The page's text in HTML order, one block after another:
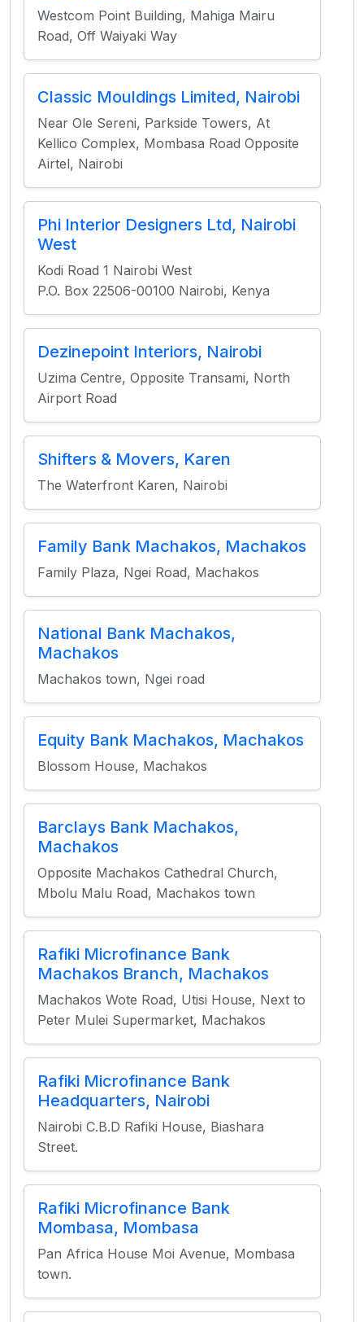
Westcom Point Building, Mahiga Mairu
Road, Off Waiyaki Way
Classic Mouldings Limited, Nairobi
Near Ole Sereni, Parkside Towers, At
Kellico Complex, Mombasa Road Opposite
Airtel, Nairobi
Phi Interior Designers Ltd, Nairobi
West
Kodi Road 1 Nairobi West
P.O. Box 22506-00100 Nairobi, Kenya
Dezinepoint Interiors, Nairobi
Uzima Centre, Opposite Transami, North
Airport Road
Shifters & Movers, Karen
The Waterfront Karen, Nairobi
Family Bank Machakos, Machakos
Family Plaza, Ngei Road, Machakos
National Bank Machakos,
Machakos
Machakos town, Ngei road
Equity Bank Machakos, Machakos
Blossom House, Machakos
Barclays Bank Machakos,
Machakos
Opposite Machakos Cathedral Church,
Mbolu Malu Road, Machakos town
Rafiki Microfinance Bank
Machakos Branch, Machakos
Machakos Wote Road, Utisi House, Next to
Peter Mulei Supermarket, Machakos
Rafiki Microfinance Bank
Headquarters, Nairobi
Nairobi C.B.D Rafiki House, Biashara
Street.
Rafiki Microfinance Bank
Mombasa, Mombasa
Pan Africa House Moi Avenue, Mombasa
town.